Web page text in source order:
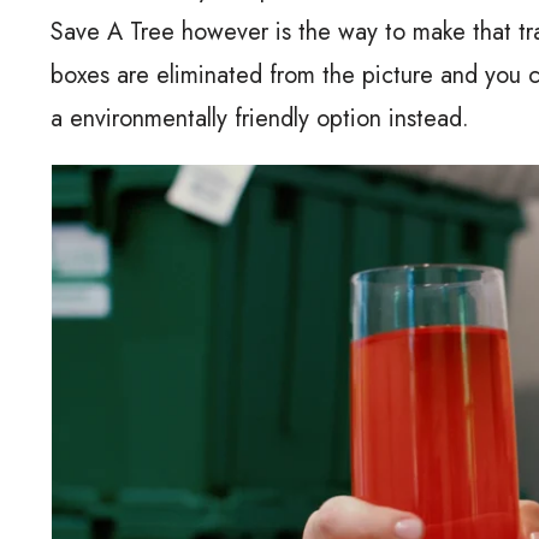
Save A Tree however is the way to make that
boxes are eliminated from the picture and you
a environmentally friendly option instead.